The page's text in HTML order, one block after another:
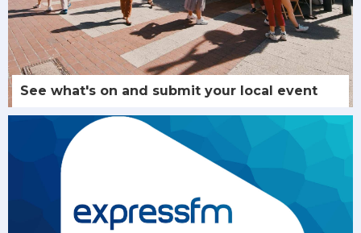
See what's on and submit your local event